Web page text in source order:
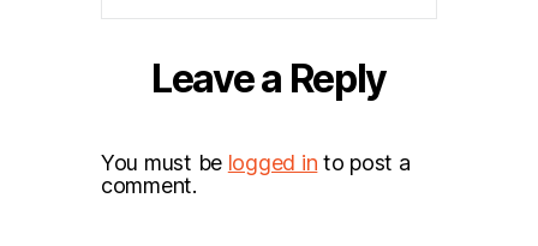
Leave a Reply
You must be logged in to post a
comment.